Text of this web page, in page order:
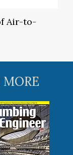
Air-to-
MORE